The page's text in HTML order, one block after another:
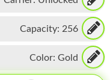
Capacity: 256
Color: Gold